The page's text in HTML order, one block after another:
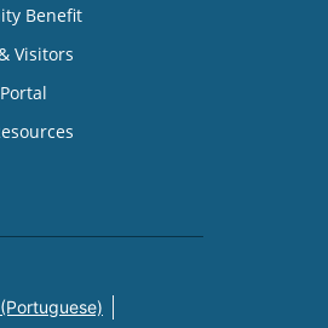
Benefit
Visitors